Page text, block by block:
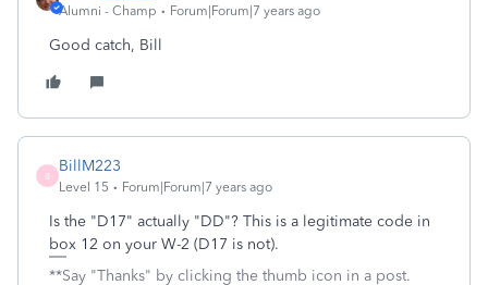
Alumni - Champ Forum|Forum|7 years ago
Good catch, Bill
B
BillM223
Level 15 Forum|Forum|7 years ago
Is the "D17" actually "DD"? This is a legitimate code in
box 12 on your W-2 (D17 is not).
**Say "Thanks" by clicking the thumb icon in a post.